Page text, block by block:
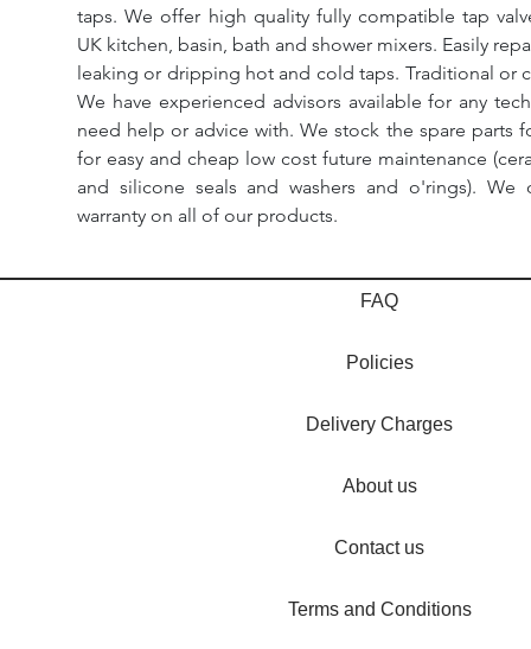
taps. We offer high quality fully compatible tap
UK kitchen, basin, bath and shower mixers. Easily
leaking or dripping hot and cold taps. Traditional or
We have experienced advisors available for any
need help or advice with. We stock the spare parts
for easy and cheap low cost future maintenance
and silicone seals and washers and o'rings).
warranty on all of our products.
FAQ
Policies
Delivery Charges
About us
Contact us
Terms and Conditions